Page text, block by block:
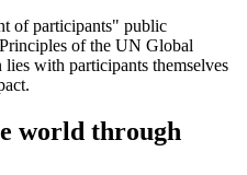
of participants" public
of the UN Global
with participants themselves
world through